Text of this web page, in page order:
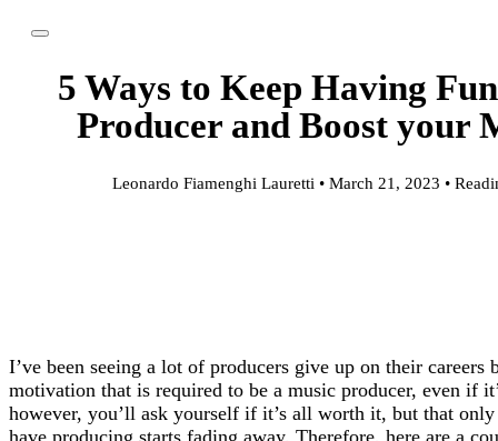
5 Ways to Keep Having
Producer and Boost your
Leonardo Fiamenghi Lauretti • March 21, 2023 •
I’ve been seeing a lot of producers give up on their careers
motivation that is required to be a music producer, even if
however, you’ll ask yourself if it’s all worth it, but that
have producing starts fading away. Therefore, here are a